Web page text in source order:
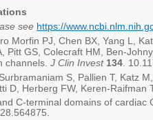
see https://
Morfin PJ, Chen BX, Yang L,
Pitt GS, Colecraft HM, Ben-
channels. J Clin Invest 134 .
S, Pallien T, Katz
D, Herberg FW, Keren-Raifman
C-terminal domains of cardiac